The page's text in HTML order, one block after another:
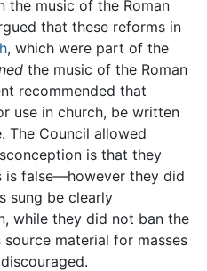
the music of the Roman
that these reforms in
, which were part of the
the music of the Roman
recommended that
use in church, be written
The Council allowed
is that they
is false—however they did
sung be clearly
while they did not ban the
material for masses